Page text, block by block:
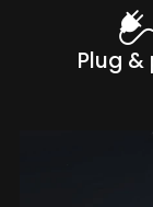
Plug &